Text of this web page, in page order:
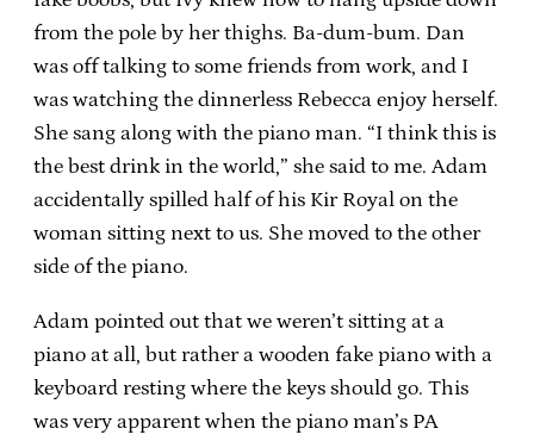
from the pole by her thighs. Ba-dum-bum. Dan
was off talking to some friends from work, and I
was watching the dinnerless Rebecca enjoy herself.
She sang along with the piano man. “I think this is
the best drink in the world,” she said to me. Adam
accidentally spilled half of his Kir Royal on the
woman sitting next to us. She moved to the other
side of the piano.
Adam pointed out that we weren’t sitting at a
piano at all, but rather a wooden fake piano with a
keyboard resting where the keys should go. This
was very apparent when the piano man’s PA